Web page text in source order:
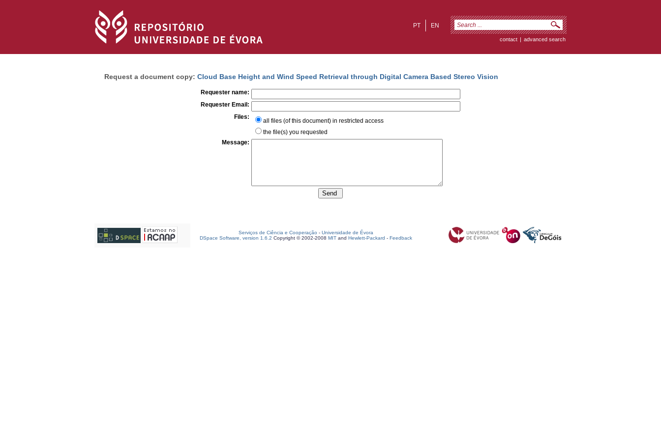
EN
PT
contact | advanced search
Request a document copy: Cloud Base Height and Wind Speed Retrieval through Digital Camera Based Stereo Vision
Requester name:
Requester Email:
Files:
all files (of this document) in restricted access
the file(s) you requested
Message:
Serviços de Ciência e Cooperação - Universidade de Évora
DSpace Software, version 1.6.2 Copyright © 2002-2008 MIT and Hewlett-Packard - Feedback